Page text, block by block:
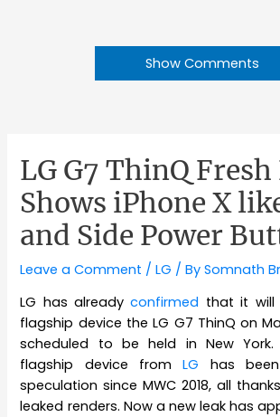
Show Comments
LG G7 ThinQ Fresh
Shows iPhone X
and Side Power
Leave a Comment /LG / BySomnath
LG has alreadyconfirmed that it will
flagship device the LG G7 ThinQ on
scheduled to be held in New York.
flagship device fromLG has
speculation since MWC 2018, all
leaked renders. Now a new leak has